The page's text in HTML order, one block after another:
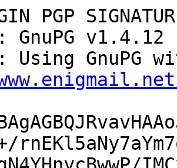
PGP
GnuPG v1.4.12